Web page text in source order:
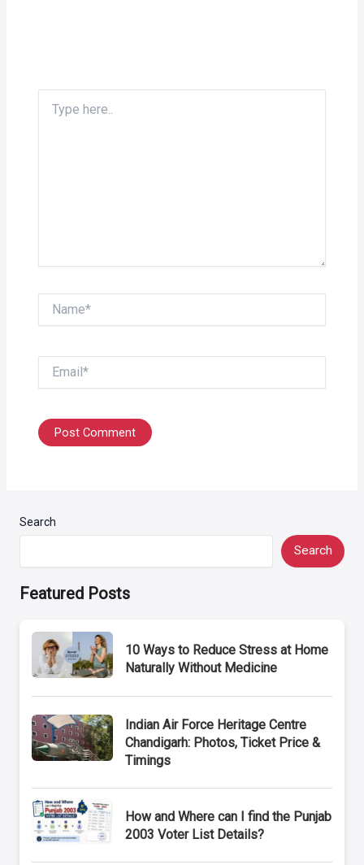
here..
Search
Search
Featured Posts
10 Ways to Reduce Stress at Home
Naturally Without Medicine
Indian Air Force Heritage Centre
Chandigarh: Photos, Ticket Price &
Timings
How and Where can I find the Punjab
2003 Voter List Details?